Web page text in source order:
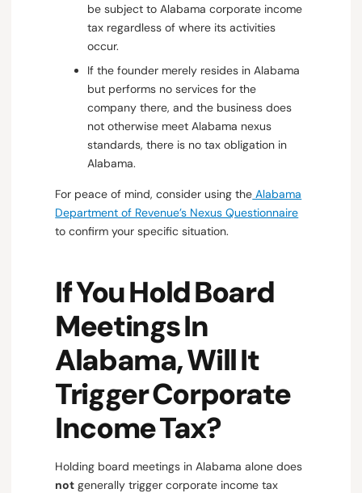
be subject to Alabama corporate income
tax regardless of where its activities
occur.
If the founder merely resides in Alabama
but performs no services for the
company there, and the business does
not otherwise meet Alabama nexus
standards, there is no tax obligation in
Alabama.
For peace of mind, consider using the Alabama
Department of Revenue’s Nexus Questionnaire
to confirm your specific situation.
If You Hold Board
Meetings In
Alabama, Will It
Trigger Corporate
Income Tax?
Holding board meetings in Alabama alone does
not generally trigger corporate income tax